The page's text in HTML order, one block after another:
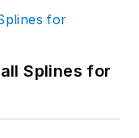
Splines for